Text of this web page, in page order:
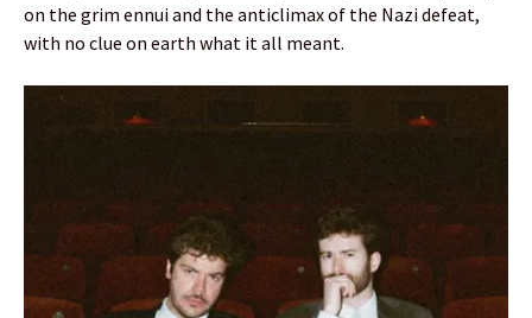
on the grim ennui and the anticlimax of the Nazi defeat,
with no clue on earth what it all meant.